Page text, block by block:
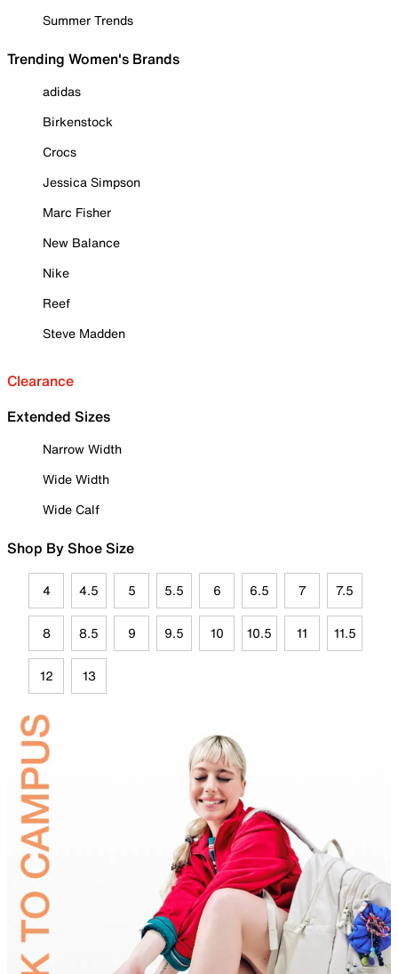
Summer Trends
Trending Women's Brands
adidas
Birkenstock
Crocs
Jessica Simpson
Marc Fisher
New Balance
Nike
Reef
Steve Madden
Clearance
Extended Sizes
Narrow Width
Wide Width
Wide Calf
Shop By Shoe Size
4 4.5 5 5.5 6 6.5 7 7.5
8 8.5 9 9.5 10 10.5 11 11.5
12 13